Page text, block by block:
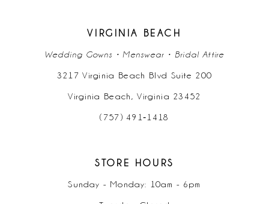
VIRGINIA BEACH
Wedding Gowns • Menswear • Bridal Attire
3217 Virginia Beach Blvd Suite 200
Virginia Beach, Virginia 23452
(757) 491‑1418
STORE HOURS
Sunday - Monday: 10am - 6pm